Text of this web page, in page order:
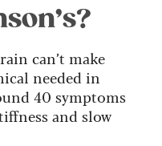
can’t make
needed in
40 symptoms
and slow